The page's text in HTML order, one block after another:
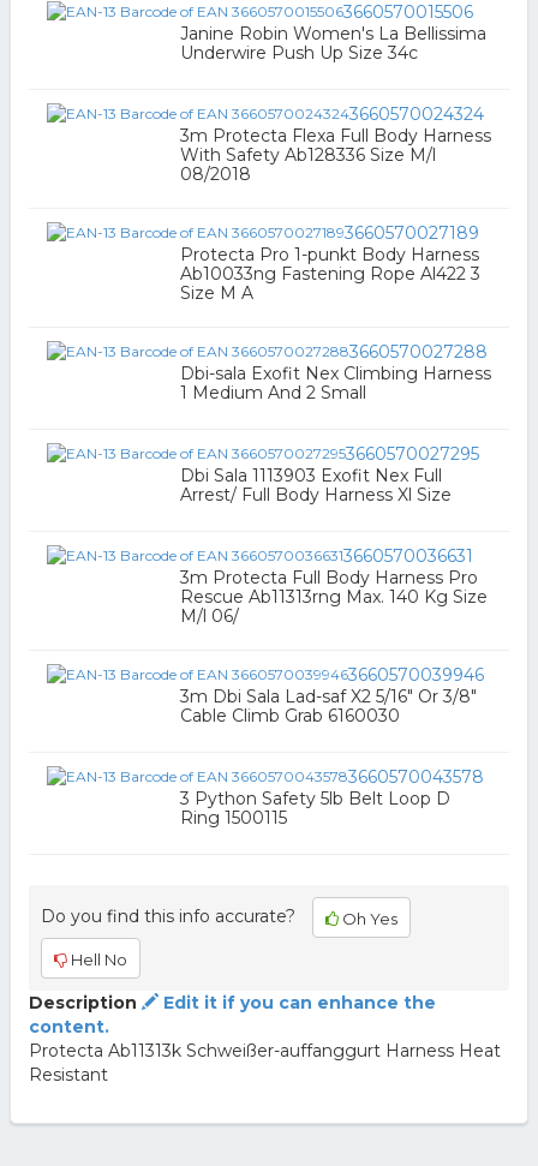
3660570015506
Janine Robin Women's La Bellissima
Underwire Push Up Size 34c
3660570024324
3m Protecta Flexa Full Body Harness
With Safety Ab128336 Size M/l
08/2018
3660570027189
Protecta Pro 1-punkt Body Harness
Ab10033ng Fastening Rope Al422 3
Size M A
3660570027288
Dbi-sala Exofit Nex Climbing Harness
1 Medium And 2 Small
3660570027295
Dbi Sala 1113903 Exofit Nex Full
Arrest/ Full Body Harness Xl Size
3660570036631
3m Protecta Full Body Harness Pro
Rescue Ab11313rng Max. 140 Kg Size
M/l 06/
3660570039946
3m Dbi Sala Lad-saf X2 5/16" Or 3/8"
Cable Climb Grab 6160030
3660570043578
3 Python Safety 5lb Belt Loop D
Ring 1500115
Do you find this info accurate? Oh Yes
Hell No
Description
Edit it if you can enhance the
content.
Protecta Ab11313k Schweißer-auffanggurt Harness Heat
Resistant